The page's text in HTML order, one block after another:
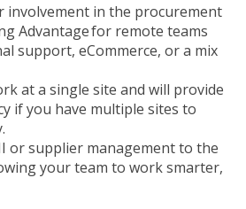
involvement in the procurement
Advantage for remote teams
support, eCommerce, or a mix
at a single site and will provide
if you have multiple sites to
or supplier management to the
your team to work smarter,